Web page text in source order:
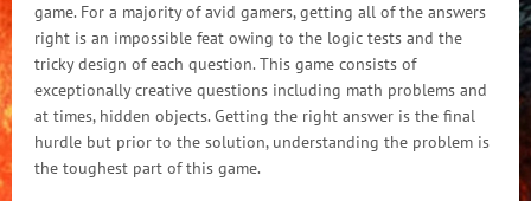
game. For a majority of avid gamers, getting all of the answers
right is an impossible feat owing to the logic tests and the
tricky design of each question. This game consists of
exceptionally creative questions including math problems and
at times, hidden objects. Getting the right answer is the final
hurdle but prior to the solution, understanding the problem is
the toughest part of this game.